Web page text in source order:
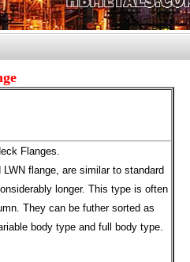
Flanges.
flange, are similar to standard
longer. This type is often
They can be futher sorted as
body type and full body type.